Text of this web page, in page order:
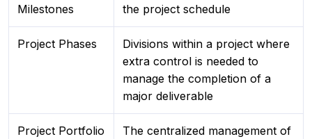
Milestones
the project schedule
Project Phases
Divisions within a project where
extra control is needed to
manage the completion of a
major deliverable
Project Portfolio
The centralized management of